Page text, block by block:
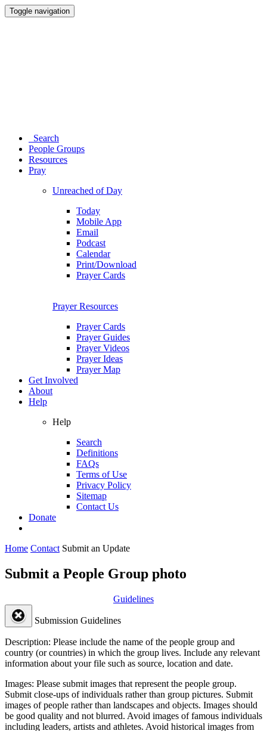
Toggle navigation
Search
People Groups
Resources
Pray
Unreached of Day
Today
Mobile App
Email
Podcast
Calendar
Print/Download
Prayer Cards
Prayer Resources
Prayer Cards
Prayer Guides
Prayer Videos
Prayer Ideas
Prayer Map
Get Involved
About
Help
Help
Search
Definitions
FAQs
Terms of Use
Privacy Policy
Sitemap
Contact Us
Donate
Home Contact Submit an Update
Submit a People Group photo
Guidelines
Submission Guidelines
Description: Please include the name of the people group and
country (or countries) in which the group lives. Include any relevant
information about your file such as source, location and date.
Images: Please submit images that represent the people group.
Submit close-ups of individuals rather than group pictures. Submit
images of people rather than landscapes and objects. Images should
be good quality and not blurred. Avoid images of famous individuals
including leaders, artists and athletes. Avoid historical images from